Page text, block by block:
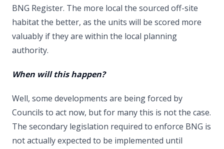
BNG Register. The more local the sourced off-site
habitat the better, as the units will be scored more
valuably if they are within the local planning
authority.
When will this happen?
Well, some developments are being forced by
Councils to act now, but for many this is not the case.
The secondary legislation required to enforce BNG is
not actually expected to be implemented until